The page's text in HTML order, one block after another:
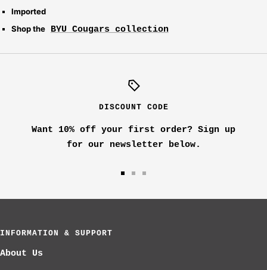
Imported
Shop the
BYU Cougars collection
DISCOUNT CODE
Want 10% off your first order? Sign up
for our newsletter below.
INFORMATION & SUPPORT
About Us